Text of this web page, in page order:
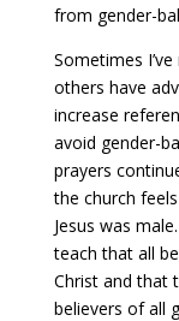
from gender-
Sometimes
others have
increase
avoid gender-
prayers
the church
Jesus was
teach that all
Christ and that
believers of all